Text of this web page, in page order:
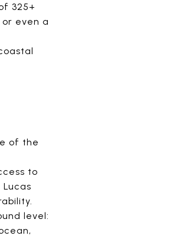
325+
even a
of the
to
level: